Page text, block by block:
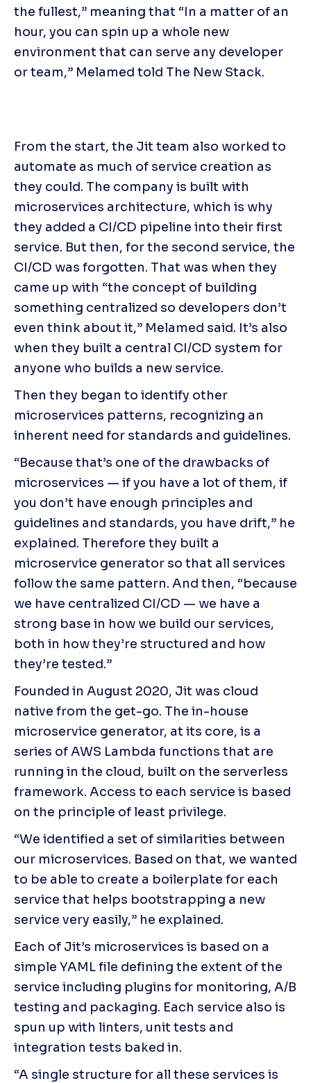
the fullest,” meaning that “In a matter of an
hour, you can spin up a whole new
environment that can serve any developer
or team,” Melamed told The New Stack.
From the start, the Jit team also worked to
automate as much of service creation as
they could. The company is built with
microservices architecture, which is why
they added a CI/CD pipeline into their first
service. But then, for the second service, the
CI/CD was forgotten. That was when they
came up with “the concept of building
something centralized so developers don’t
even think about it,” Melamed said. It’s also
when they built a central CI/CD system for
anyone who builds a new service.
Then they began to identify other
microservices patterns, recognizing an
inherent need for standards and guidelines.
“Because that’s one of the drawbacks of
microservices — if you have a lot of them, if
you don’t have enough principles and
guidelines and standards, you have drift,” he
explained. Therefore they built a
microservice generator so that all services
follow the same pattern. And then, “because
we have centralized CI/CD — we have a
strong base in how we build our services,
both in how they’re structured and how
they’re tested.”
Founded in August 2020, Jit was cloud
native from the get-go. The in-house
microservice generator, at its core, is a
series of AWS Lambda functions that are
running in the cloud, built on the serverless
framework. Access to each service is based
on the principle of least privilege.
“We identified a set of similarities between
our microservices. Based on that, we wanted
to be able to create a boilerplate for each
service that helps bootstrapping a new
service very easily,” he explained.
Each of Jit’s microservices is based on a
simple YAML file defining the extent of the
service including plugins for monitoring, A/B
testing and packaging. Each service also is
spun up with linters, unit tests and
integration tests baked in.
“A single structure for all these services is